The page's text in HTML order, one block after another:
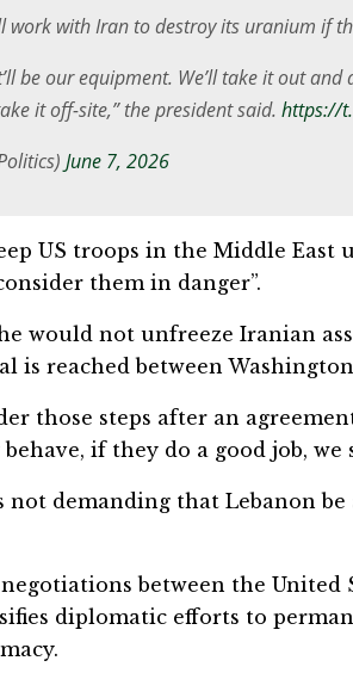
work with Iran to destroy its uranium if
be our equipment. We’ll take it out and
it off-site,” the president said. https://
June 7, 2026
US troops in the Middle East
them in danger”.
would not unfreeze Iranian
is reached between
those steps after an
behave, if ⁠they do a good job, we
not demanding that Lebanon
between the United
diplomatic efforts to